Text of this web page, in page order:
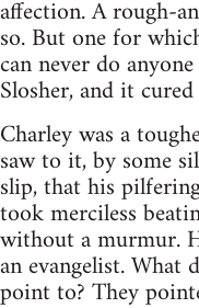
affection. A rough-
so. But one for
can never do
Slosher, and it
Charley was a
saw to it, by some
slip, that his
took merciless
without a murmur.
an evangelist. What
point to? They